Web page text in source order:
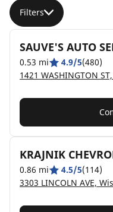
Filters
SAUVE'S AUTO
0.53 mi 4.9/5(480)
KRAJNIK
0.86 mi 4.5/5(114)
3303 LINCOLN AVE,